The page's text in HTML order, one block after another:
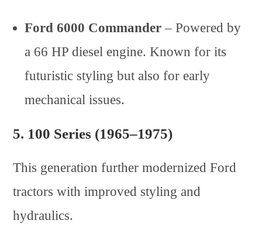
Ford 6000 Commander – Powered by
a 66 HP diesel engine. Known for its
futuristic styling but also for early
mechanical issues.
5. 100 Series (1965–1975)
This generation further modernized Ford
tractors with improved styling and
hydraulics.